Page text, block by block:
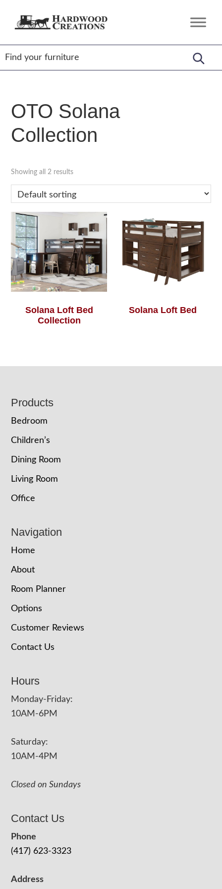
Hardwood
Amish
Crafted,
American
Made
OTO Solana
Collection
Showing all 2 results
Solana Loft Bed
Collection
Solana Loft Bed
Footer
Products
Bedroom
Children’s
Dining Room
Living Room
Office
Navigation
Home
About
Room Planner
Options
Customer Reviews
Contact Us
Hours
Monday-Friday:
10AM-6PM
Saturday:
10AM-4PM
Closed on Sundays
Contact Us
Phone
(417) 623-3323
Address